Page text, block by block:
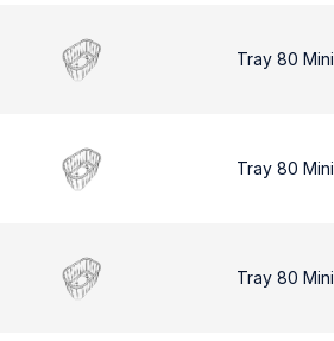
Tray 80
Tray 80
Tray 80